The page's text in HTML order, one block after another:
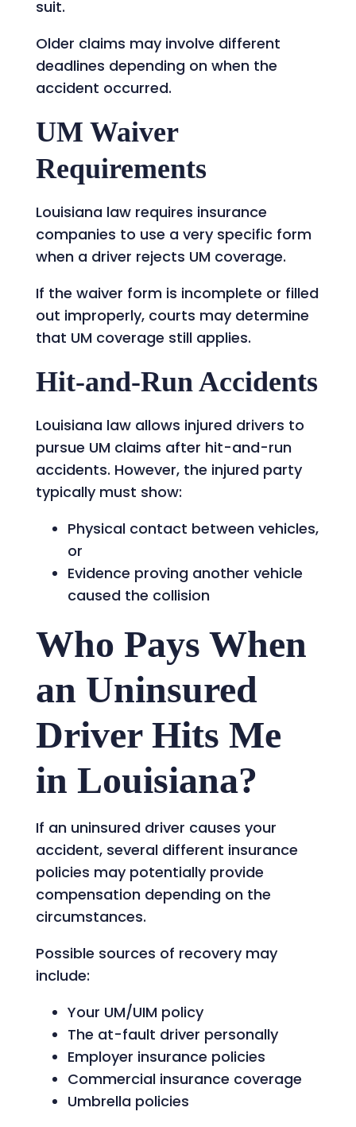
suit.
Older claims may involve different
deadlines depending on when the
accident occurred.
UM Waiver
Requirements
Louisiana law requires insurance
companies to use a very specific form
when a driver rejects UM coverage.
If the waiver form is incomplete or filled
out improperly, courts may determine
that UM coverage still applies.
Hit-and-Run Accidents
Louisiana law allows injured drivers to
pursue UM claims after hit-and-run
accidents. However, the injured party
typically must show:
Physical contact between vehicles,
or
Evidence proving another vehicle
caused the collision
Who Pays When
an Uninsured
Driver Hits Me
in Louisiana?
If an uninsured driver causes your
accident, several different insurance
policies may potentially provide
compensation depending on the
circumstances.
Possible sources of recovery may
include:
Your UM/UIM policy
The at-fault driver personally
Employer insurance policies
Commercial insurance coverage
Umbrella policies